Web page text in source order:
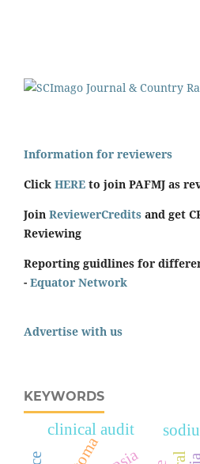
Information for reviewers
Click HERE to join PAFMJ as
Join ReviewerCredits and get
Reviewing
Reporting guidlines for
- Equator Network
Advertise with us
KEYWORDS
clinical audit